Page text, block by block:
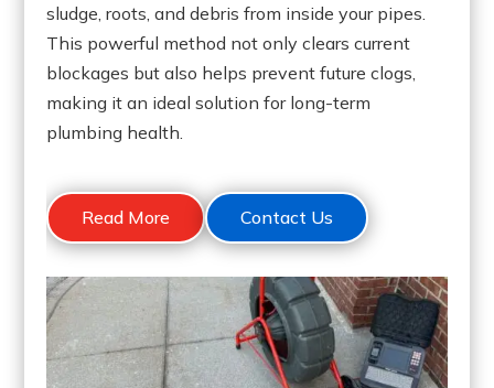
sludge, roots, and debris from inside your pipes.
This powerful method not only clears current
blockages but also helps prevent future clogs,
making it an ideal solution for long-term
plumbing health.
Read More Contact Us